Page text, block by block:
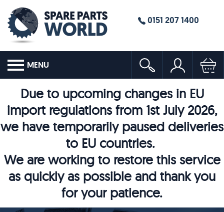
0151 207 1400
MENU
Due to upcoming changes in EU
import regulations from 1st July 2026,
we have temporarily paused deliveries
to EU countries.
We are working to restore this service
as quickly as possible and thank you
for your patience.